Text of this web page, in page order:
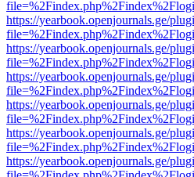
https://yearbook.openjournals.ge/
https://yearbook.openjournals.ge/
https://yearbook.openjournals.ge/
https://yearbook.openjournals.ge/
https://yearbook.openjournals.ge/
https://yearbook.openjournals.ge/